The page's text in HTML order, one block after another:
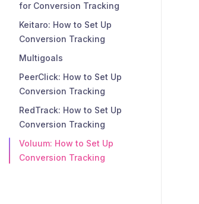
for Conversion Tracking
Keitaro: How to Set Up
Conversion Tracking
Multigoals
PeerClick: How to Set Up
Conversion Tracking
RedTrack: How to Set Up
Conversion Tracking
Voluum: How to Set Up
Conversion Tracking